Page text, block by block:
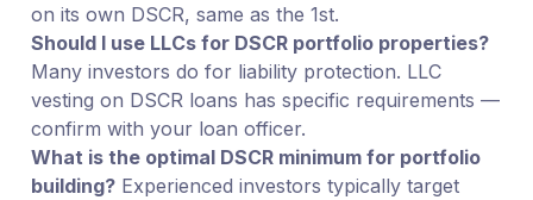
on its own DSCR, same as the 1st.
Should I use LLCs for DSCR portfolio properties?
Many investors do for liability protection. LLC
vesting on DSCR loans has specific requirements —
confirm with your loan officer.
What is the optimal DSCR minimum for portfolio
building?Experienced investors typically target